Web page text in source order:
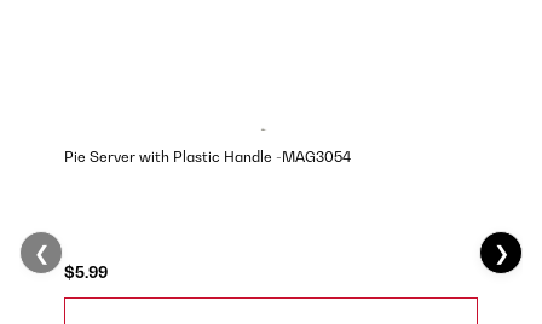
Pie Server with Plastic Handle -MAG3054
$5.99
❮ ❯